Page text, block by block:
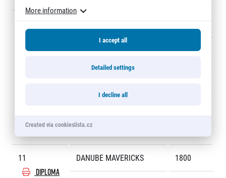
10 PACINGWITHCONFIDENCE 1924
Petr Ložek 1924A
11
DIPLOMA
DANUBE MAVERICKS 1800
More information
I accept all
Detailed settings
I decline all
Created via cookieslista.cz